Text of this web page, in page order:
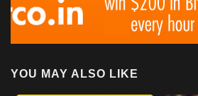
YOU MAY ALSO LIKE